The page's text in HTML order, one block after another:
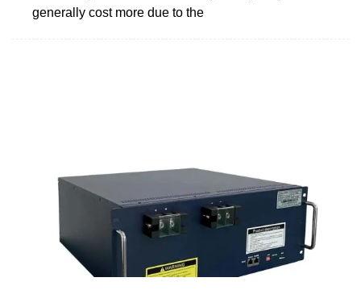
generally cost more due to the